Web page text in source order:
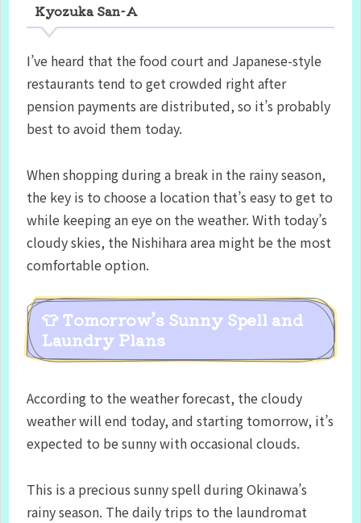
Kyozuka San-A
I’ve heard that the food court and Japanese-style
restaurants tend to get crowded right after
pension payments are distributed, so it’s probably
best to avoid them today.
When shopping during a break in the rainy season,
the key is to choose a location that’s easy to get to
while keeping an eye on the weather. With today’s
cloudy skies, the Nishihara area might be the most
comfortable option.
👕 Tomorrow’s Sunny Spell and
Laundry Plans
According to the weather forecast, the cloudy
weather will end today, and starting tomorrow, it’s
expected to be sunny with occasional clouds.
This is a precious sunny spell during Okinawa’s
rainy season. The daily trips to the laundromat